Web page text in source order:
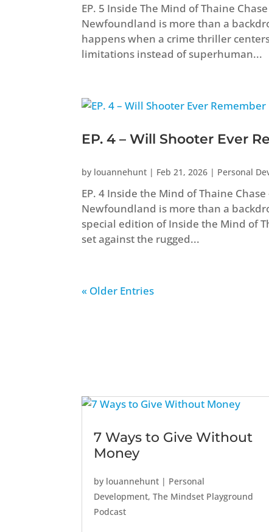
EP. 5 Inside The Mind of Thaine Chase
Newfoundland is more than a
happens when a crime thriller
limitations instead of superhuman...
EP. 4 – Will Shooter Ever
by louannehunt | Feb 21, 2026 | Personal
EP. 4 Inside the Mind of Thaine Chase -
Newfoundland is more than a
special edition of Inside the Mind of
set against the rugged...
« Older Entries
7 Ways to Give Without
Money
by louannehunt | Personal
Development,The Mindset Playground
Podcast